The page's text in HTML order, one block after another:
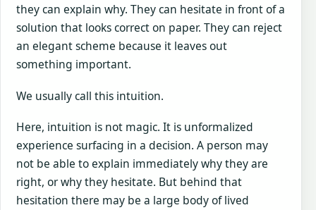
they can explain why. They can hesitate in front of a
solution that looks correct on paper. They can reject
an elegant scheme because it leaves out
something important.
We usually call this intuition.
Here, intuition is not magic. It is unformalized
experience surfacing in a decision. A person may
not be able to explain immediately why they are
right, or why they hesitate. But behind that
hesitation there may be a large body of lived